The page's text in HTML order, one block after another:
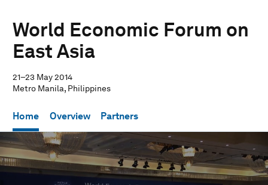
World Economic Forum on
East Asia
21–23 May 2014
Metro Manila, Philippines
Home Overview Partners
seconds
of
1
hour,